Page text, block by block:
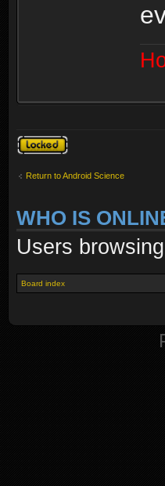
Topic locked
Return to Android Science
WHO IS
Users
Board index